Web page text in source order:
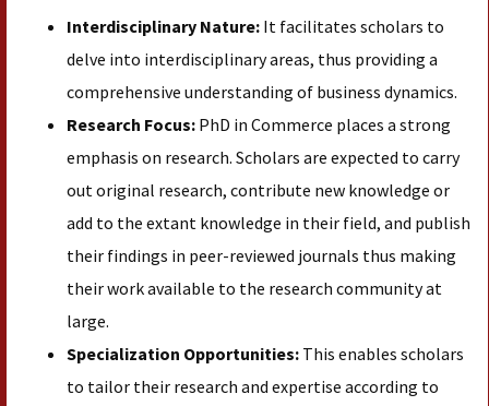
Interdisciplinary Nature: It facilitates scholars to
delve into interdisciplinary areas, thus providing a
comprehensive understanding of business dynamics.
Research Focus: PhD in Commerce places a strong
emphasis on research. Scholars are expected to carry
out original research, contribute new knowledge or
add to the extant knowledge in their field, and publish
their findings in peer-reviewed journals thus making
their work available to the research community at
large.
Specialization Opportunities: This enables scholars
to tailor their research and expertise according to